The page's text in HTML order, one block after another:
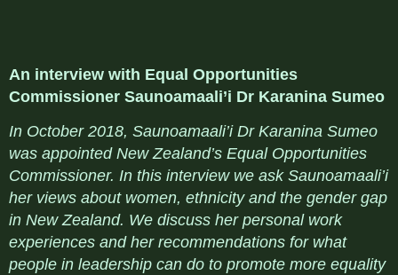
An interview with Equal Opportunities
Commissioner Saunoamaali’i Dr Karanina Sumeo
In October 2018, Saunoamaali’iDr Karanina Sumeo
was appointed New Zealand’s Equal Opportunities
Commissioner. In this interview we ask Saunoamaali’i
her views about women, ethnicity and the gender gap
in New Zealand. We discuss her personal work
experiences and her recommendations for what
people in leadership can do to promote more equality